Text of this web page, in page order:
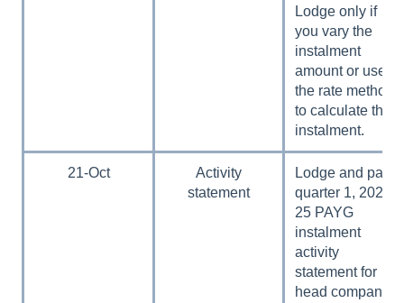
Lodge only if
you vary the
instalment
amount or use
the rate method
to calculate the
instalment.
21-Oct
Activity
statement
Lodge and pay
quarter 1, 2024–
25 PAYG
instalment
activity
statement for
head companies